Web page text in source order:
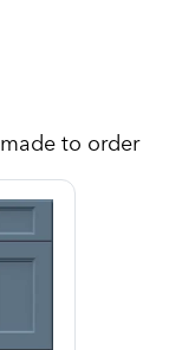
to order